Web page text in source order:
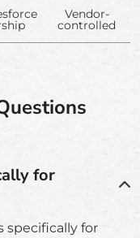
Vendor-
controlled
for
specifically for